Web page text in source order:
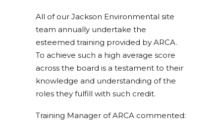
All of our Jackson Environmental site
team annually undertake the
esteemed training provided by ARCA.
To achieve such a high average score
across the board is a testament to their
knowledge and understanding of the
roles they fulfill with such credit.
Training Manager of ARCA commented: